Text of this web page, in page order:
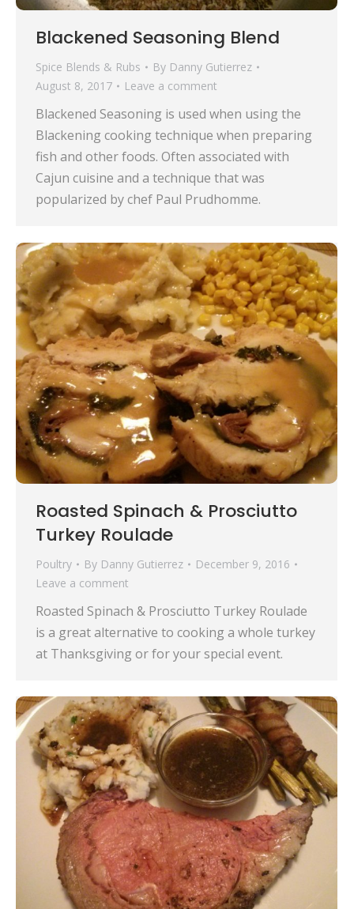
Blackened Seasoning Blend
Spice Blends & Rubs By Danny Gutierrez
August 8, 2017
Leave a comment
Blackened Seasoning is used when using the
Blackening cooking technique when preparing
fish and other foods. Often associated with
Cajun cuisine and a technique that was
popularized by chef Paul Prudhomme.
Roasted Spinach & Prosciutto
Turkey Roulade
Poultry By Danny Gutierrez
December 9, 2016
Leave a comment
Roasted Spinach & Prosciutto Turkey Roulade
is a great alternative to cooking a whole turkey
at Thanksgiving or for your special event.